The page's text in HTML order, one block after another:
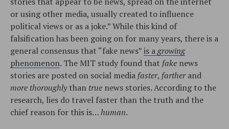
or using other media, usually created to influence
political views or as a joke.” While this kind of
falsification has been going on for many years, there is a
general consensus that “fake news”is agrowing
phenomenon. The MIT study found that fake news
stories are posted on social media faster, fartherand
more thoroughlythan true news stories. According to the
research, lies do travel faster than the truth and the
chief reason for this is…human.